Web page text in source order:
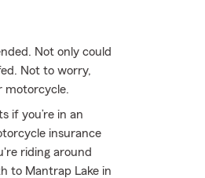
Not only could
Not to worry,
motorcycle.
if you’re in an
insurance
riding around
to Mantrap Lake in